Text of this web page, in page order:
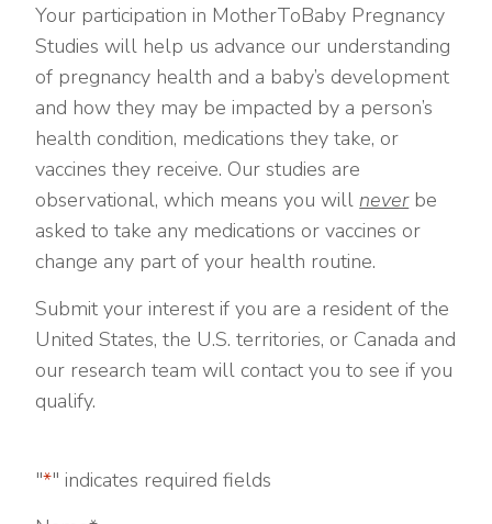
Your participation in MotherToBaby Pregnancy
Studies will help us advance our understanding
of pregnancy health and a baby’s development
and how they may be impacted by a person’s
health condition, medications they take, or
vaccines they receive. Our studies are
observational, which means you willneverbe
asked to take any medications or vaccines or
change any part of your health routine.
Submit your interest if you are a resident of the
United States, the U.S. territories, or Canada and
our research team will contact you to see if you
qualify.
"*" indicates required fields